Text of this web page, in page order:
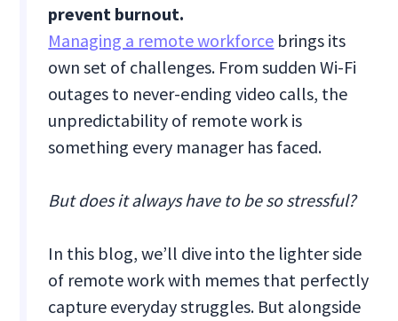
prevent burnout.
Managing a remote workforce brings its
own set of challenges. From sudden Wi-Fi
outages to never-ending video calls, the
unpredictability of remote work is
something every manager has faced.
But does it always have to be so stressful?
In this blog, we’ll dive into the lighter side
of remote work with memes that perfectly
capture everyday struggles. But alongside